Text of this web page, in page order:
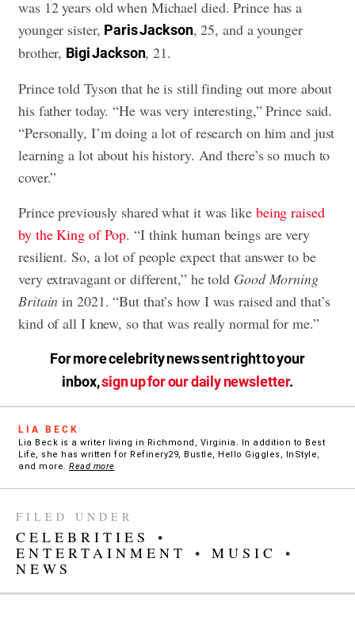
was 12 years old when Michael died. Prince has a
younger sister, Paris Jackson, 25, and a younger
brother, Bigi Jackson, 21.
Prince told Tyson that he is still finding out more about
his father today. “He was very interesting,” Prince said.
“Personally, I’m doing a lot of research on him and just
learning a lot about his history. And there’s so much to
cover.”
Prince previously shared what it was like being raised
by the King of Pop. “I think human beings are very
resilient. So, a lot of people expect that answer to be
very extravagant or different,” he told Good Morning
Britain in 2021. “But that’s how I was raised and that’s
kind of all I knew, so that was really normal for me.”
For more celebrity news sent right to your
inbox,sign up for our daily newsletter.
LIA BECK
Lia Beck is a writer living in Richmond, Virginia. In addition to Best
Life, she has written for Refinery29, Bustle, Hello Giggles, InStyle,
and more. Read more
FILED UNDER
CELEBRITIES
•
ENTERTAINMENT
• MUSIC
•
NEWS